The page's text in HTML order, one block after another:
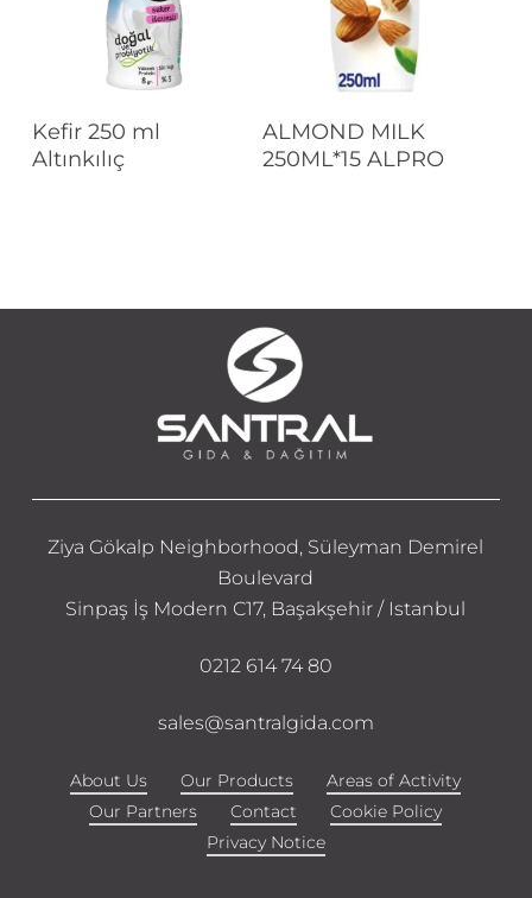
Read More
Kefir 250 ml
Altınkılıç
Read More
ALMOND MILK
250ML*15 ALPRO
Ziya Gökalp Neighborhood, Süleyman Demirel
Boulevard
Sinpaş İş Modern C17, Başakşehir / Istanbul
0212 614 74 80
sales@santralgida.com
About Us Our Products
Areas of Activity
Our Partners
Contact
Cookie Policy
Privacy Notice